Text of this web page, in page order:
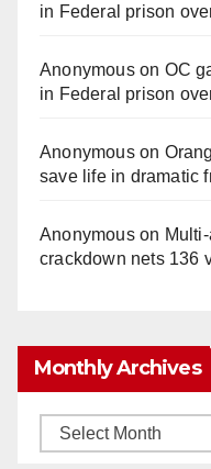
in Federal prison
Anonymouson OC
in Federal prison
Anonymouson
save life in dramatic
Anonymouson
crackdown nets 136
Monthly Archives
Monthly